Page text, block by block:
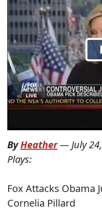
ByHeather— July
Plays:
Fox Attacks Obama
Cornelia Pillard